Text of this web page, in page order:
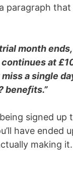
paragraph
month
at
miss a single
beneﬁts.”
signed up
have ended
making it.